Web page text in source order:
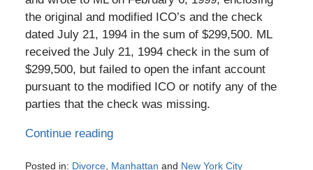
the original and modified ICO’s and the check
dated July 21, 1994 in the sum of $299,500. ML
received the July 21, 1994 check in the sum of
$299,500, but failed to open the infant account
pursuant to the modified ICO or notify any of the
parties that the check was missing.
Continue reading
Posted in: Divorce, Manhattan and New York City